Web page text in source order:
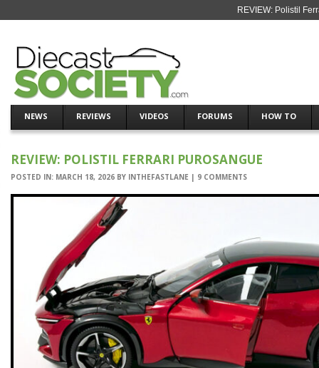
REVIEW: Polistil
NEWS REVIEWS VIDEOS FORUMS HOW TO
REVIEW: POLISTIL FERRARI PUROSANGUE
POSTED IN: MARCH 18, 2026 BY INTHEFASTLANE | 9 COMMENTS